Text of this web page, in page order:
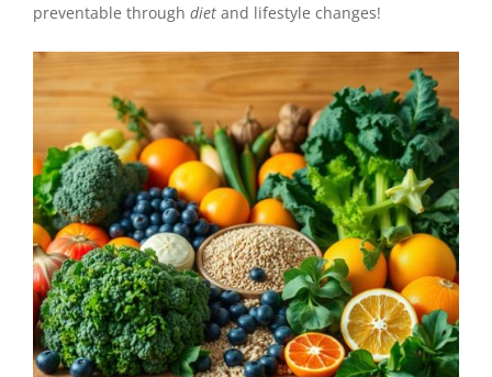
preventable through diet and lifestyle changes!